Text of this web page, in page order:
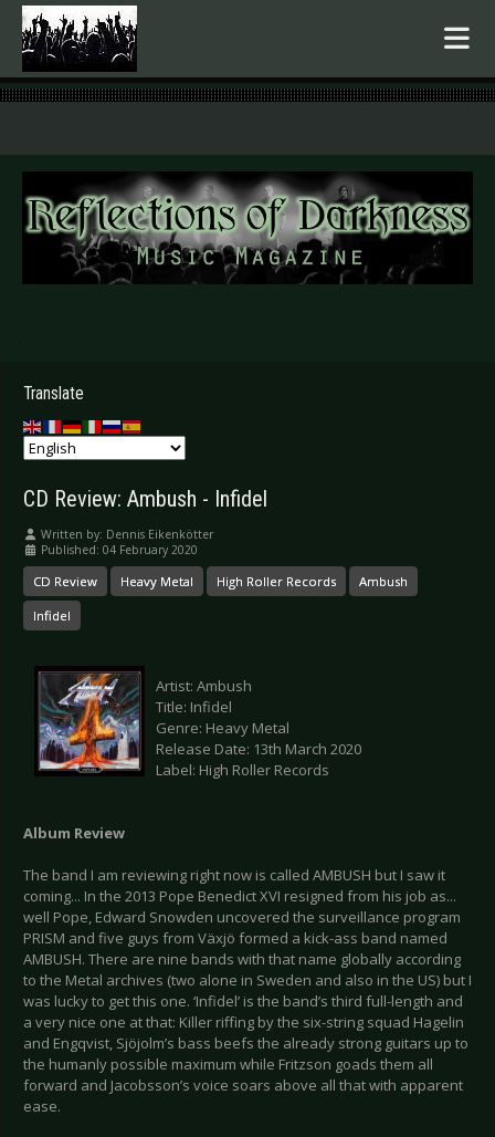
.
Translate
CD Review: Ambush - Infidel
Written by: Dennis Eikenkötter
Published: 04 February 2020
CD Review Heavy Metal High Roller Records Ambush
Infidel
Artist: Ambush
Title: Infidel
Genre: Heavy Metal
Release Date: 13th March 2020
Label: High Roller Records
Album Review
The band I am reviewing right now is called AMBUSH but I saw it
coming... In the 2013 Pope Benedict XVI resigned from his job as...
well Pope, Edward Snowden uncovered the surveillance program
PRISM and five guys from Växjö formed a kick-ass band named
AMBUSH. There are nine bands with that name globally according
to the Metal archives (two alone in Sweden and also in the US) but I
was lucky to get this one. ‘Infidel’ is the band’s third full-length and
a very nice one at that: Killer riffing by the six-string squad Hagelin
and Engqvist, Sjöjolm’s bass beefs the already strong guitars up to
the humanly possible maximum while Fritzson goads them all
forward and Jacobsson’s voice soars above all that with apparent
ease.